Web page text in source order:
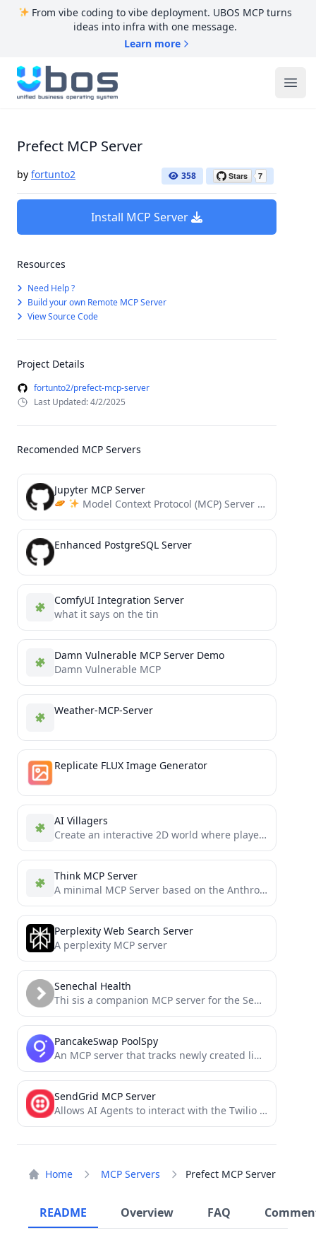
From vibe coding to vibe deployment. UBOS MCP turns
ideas into infra with one message.
Learn more
UBOS
Home MCP Servers Prefect MCP Server
README Overview FAQ
Prefect MCP Server
by fortunto2 358
Install MCP Server
Resources
Need Help ?
Build your own Remote MCP Server
View Source Code
Project Details
fortunto2/prefect-mcp-server
Last Updated: 4/2/2025
Recomended MCP Servers
Jupyter MCP Server
Model Context Protocol (MCP) Server for Jupyter.
Enhanced PostgreSQL Server
ComfyUI Integration Server
what it says on the tin
Damn Vulnerable MCP Server Demo
Damn Vulnerable MCP
Weather-MCP-Server
Replicate FLUX Image Generator
AI Villagers
Create an interactive 2D world where players can engage with NPCs through tasks and conversations. Enhance gameplay with...
Think MCP Server
A minimal MCP Server based on the Anthropic's "think" tool research
Perplexity Web Search Server
A perplexity MCP server
Senechal Health
Thi sis a companion MCP server for the Senechal project
PancakeSwap PoolSpy
An MCP server that tracks newly created liquidity pools on Pancake Swap
SendGrid MCP Server
Allows AI Agents to interact with the Twilio SendGrid v3 API, managing contact lists, templates, single sends, and...